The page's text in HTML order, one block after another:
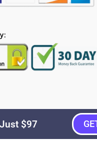
Reserved.
$97